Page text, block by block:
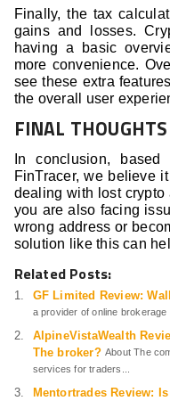
Finally, the tax
gains and losses.
having a basic
more convenience.
see these extra
the overall user
FINAL THOUGHTS
In conclusion,
FinTracer, we believe
dealing with lost crypto
you are also facing
wrong address or
solution like this can
Related Posts:
GF Limited Review:
a provider of online brokerage
AlpineVistaWealth
The broker? About The
services for traders...
Mentortrades Review: